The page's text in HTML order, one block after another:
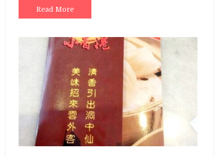
Read More